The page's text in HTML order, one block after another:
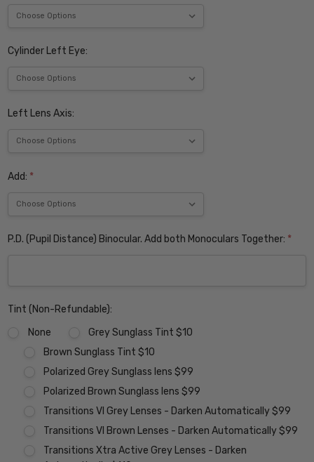
Cylinder Left Eye:
Left Lens Axis:
Add: *
P.D. (Pupil Distance) Binocular. Add both Monoculars Together: *
Tint (Non-Refundable):
None
Grey Sunglass Tint $10
Brown Sunglass Tint $10
Polarized Grey Sunglass lens $99
Polarized Brown Sunglass lens $99
Transitions VI Grey Lenses - Darken Automatically $99
Transitions VI Brown Lenses - Darken Automatically $99
Transitions Xtra Active Grey Lenses - Darken